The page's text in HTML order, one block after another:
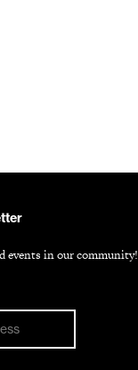
events in our community!